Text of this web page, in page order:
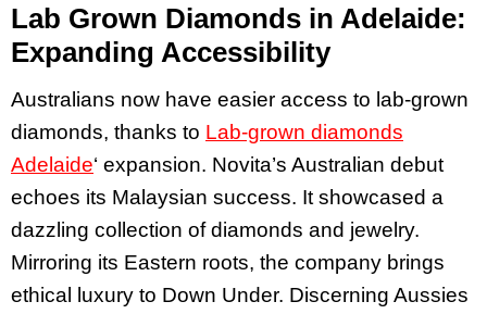
Lab Grown Diamonds in Adelaide:
Expanding Accessibility
Australians now have easier access to lab-grown
diamonds, thanks to Lab-grown diamonds
Adelaide‘ expansion. Novita’s Australian debut
echoes its Malaysian success. It showcased a
dazzling collection of diamonds and jewelry.
Mirroring its Eastern roots, the company brings
ethical luxury to Down Under. Discerning Aussies